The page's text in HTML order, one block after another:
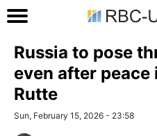
Russia to pose
even after
Rutte
Sun, February 15, 2026 - 23:58